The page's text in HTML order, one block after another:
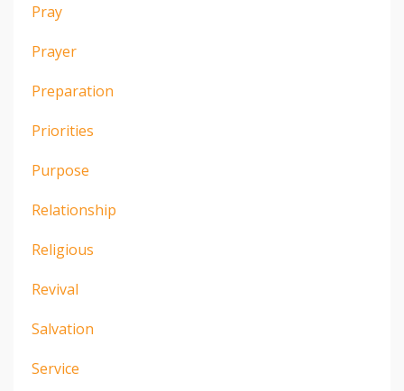
Pray
Prayer
Preparation
Priorities
Purpose
Relationship
Religious
Revival
Salvation
Service